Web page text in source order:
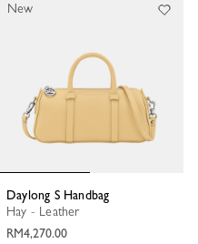
Daylong S Handbag
Hay - Leather
RM4,270.00
New